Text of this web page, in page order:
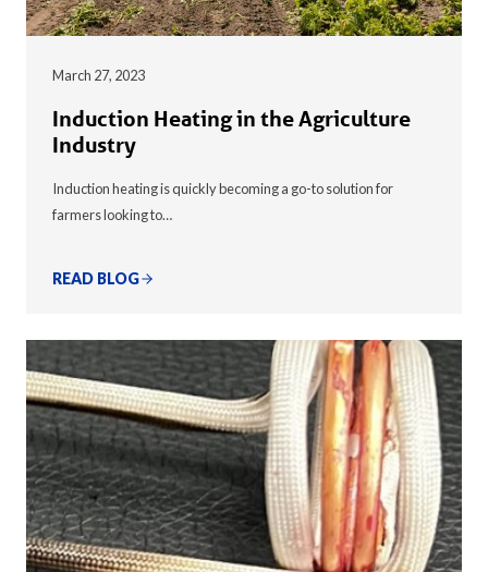
March 27, 2023
Induction Heating in the Agriculture
Industry
Induction heating is quickly becoming a go-to solution for
farmers looking to…
READ BLOG